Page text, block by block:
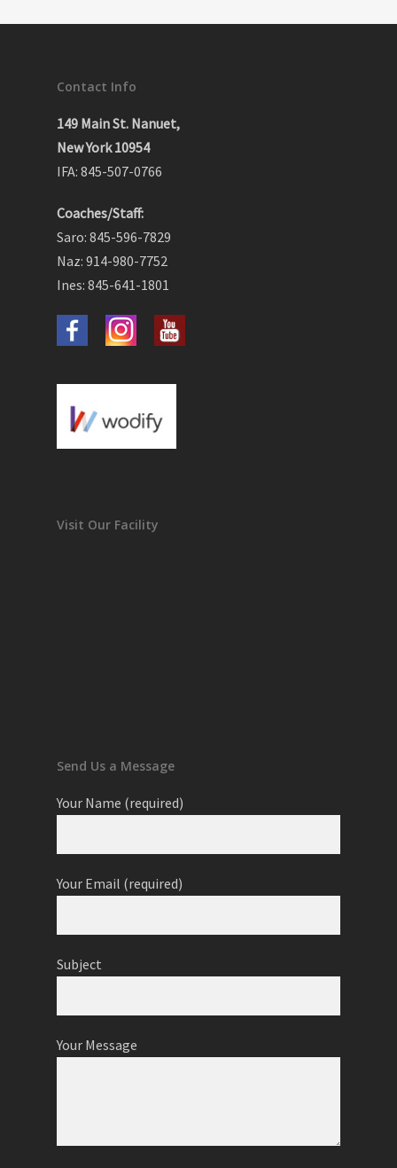
Contact Info
149 Main St. Nanuet,
New York 10954
IFA: 845-507-0766
Coaches/Staff:
Saro: 845-596-7829
Naz: 914-980-7752
Ines: 845-641-1801
Visit Our Facility
Send Us a Message
Your Name (required)
Your Email (required)
Subject
Your Message